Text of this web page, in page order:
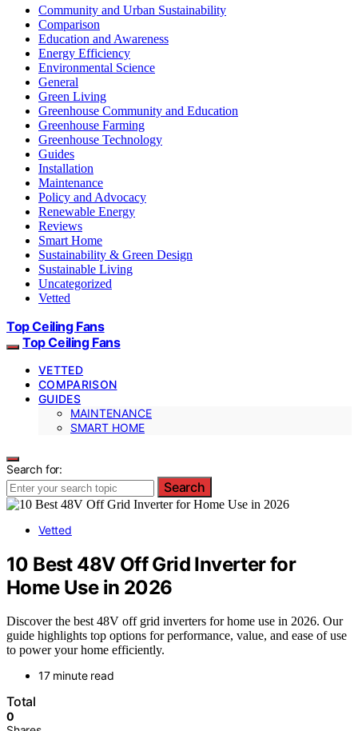
Community and Urban Sustainability
Comparison
Education and Awareness
Energy Efficiency
Environmental Science
General
Green Living
Greenhouse Community and Education
Greenhouse Farming
Greenhouse Technology
Guides
Installation
Maintenance
Policy and Advocacy
Renewable Energy
Reviews
Smart Home
Sustainability & Green Design
Sustainable Living
Uncategorized
Vetted
Top Ceiling Fans
Top Ceiling Fans
VETTED
COMPARISON
GUIDES
MAINTENANCE
SMART HOME
Search for:
Search
Vetted
10 Best 48V Off Grid Inverter for
Home Use in 2026
Discover the best 48V off grid inverters for home use in 2026. Our
guide highlights top options for performance, value, and ease of use
to power your home efficiently.
17 minute read
Total
0